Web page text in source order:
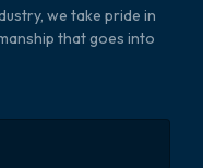
we take pride in
that goes into